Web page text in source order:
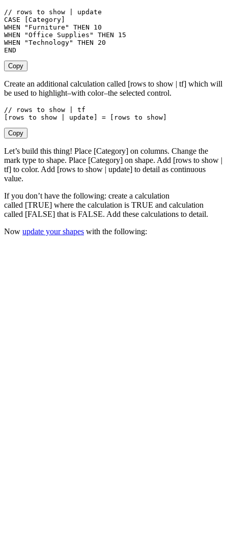
// rows to show | update
CASE [Category]
WHEN "Furniture" THEN 10
WHEN "Office Supplies" THEN 15
WHEN "Technology" THEN 20
END
Copy
Create an additional calculation called [rows to show | tf] which will
be used to highlight–with color–the selected control.
// rows to show | tf
[rows to show | update] = [rows to show]
Copy
Let’s build this thing! Place [Category] on columns. Change the
mark type to shape. Place [Category] on shape. Add [rows to show |
tf] to color. Add [rows to show | update] to detail as continuous
value.
If you don’t have the following: create a calculation
called [TRUE] where the calculation is TRUE and calculation
called [FALSE] that is FALSE. Add these calculations to detail.
Now update your shapes with the following: